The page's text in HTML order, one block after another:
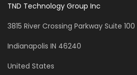
TND Technology Group Inc
3815 River Crossing Parkway Suite 100
​Indianapolis IN 46240
United States